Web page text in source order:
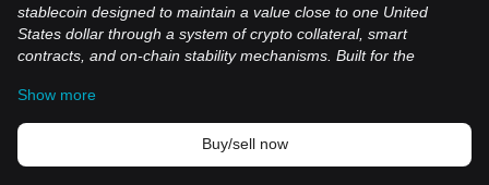
stablecoin designed to maintain a value close to one United
States dollar through a system of crypto collateral, smart
contracts, and on-chain stability mechanisms. Built for the
blockchain networks such as TRON, Ethereum, and BNB Chain,
where it is used for trading, payments, liquidity provision, and
yield-related applications. The current version of USDD
emphasizes over-collateralization, transparent reserve
Show more
Buy/sell now